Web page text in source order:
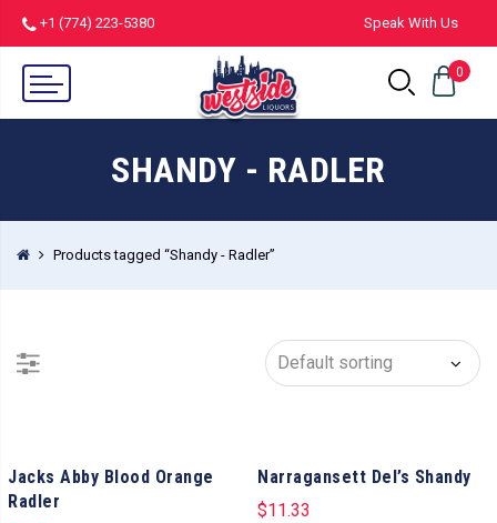
+1 (774) 223-5380 Speak With Us
0
SHANDY - RADLER
Products tagged “Shandy - Radler”
Jacks Abby Blood Orange
Radler
Narragansett Del’s Shandy
$11.33